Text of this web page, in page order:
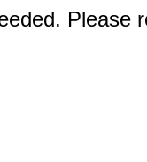
Please